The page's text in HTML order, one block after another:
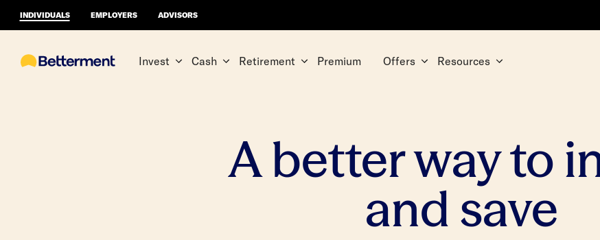
INDIVIDUALS EMPLOYERS ADVISORS
Invest Cash Retirement Premium Offers Resources
A better way to
and save